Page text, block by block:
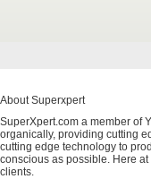
About Superxpert
SuperXpert.com a member of
organically, providing cutting
cutting edge technology to
conscious as possible. Here
clients.